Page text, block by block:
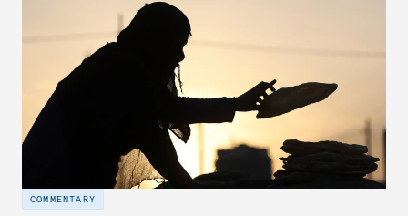
COMMENTARY